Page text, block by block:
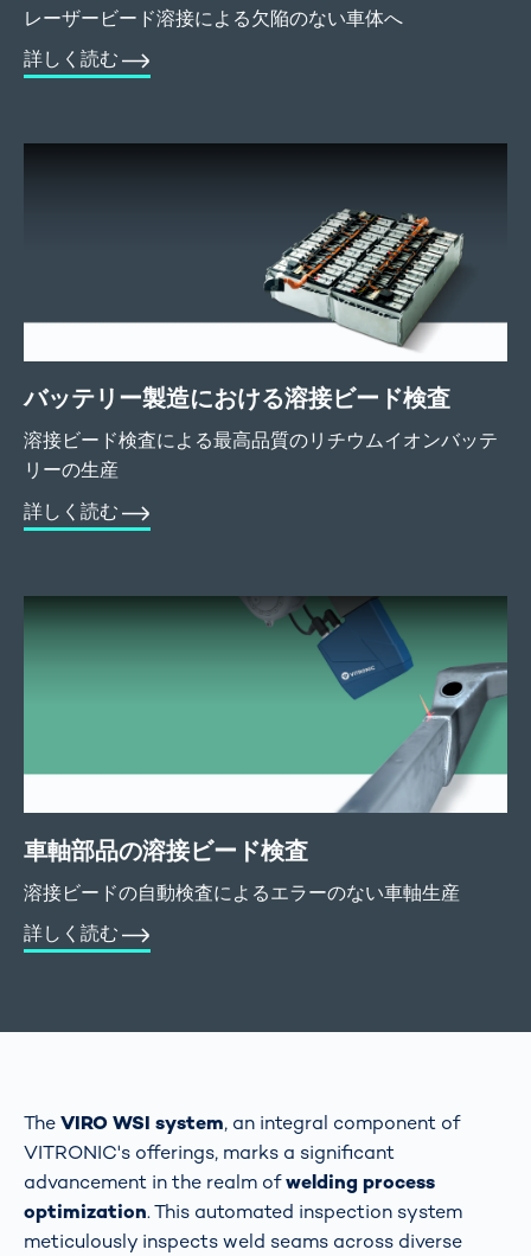
レーザービード溶接による欠陥のない車体へ
詳しく読む
バッテリー製造における溶接ビード検査
溶接ビード検査による最高品質のリチウムイオンバッテ
リーの生産
詳しく読む
車軸部品の溶接ビード検査
溶接ビードの自動検査によるエラーのない車軸生産
詳しく読む
TheVIRO WSI system, an integral component of
VITRONIC's offerings, marks a significant
advancement in the realm ofwelding process
optimization. This automated inspection system
meticulously inspects weld seams across diverse